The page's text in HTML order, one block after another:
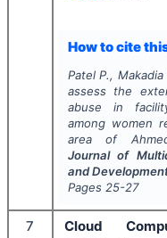
How to cite
Patel P., Makadia
assess the
abuse in
among women
area of
Journal of
and
Pages 25-27
7
Cloud